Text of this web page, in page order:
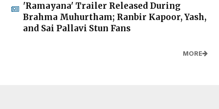
'Ramayana' Trailer Released During
Brahma Muhurtham; Ranbir Kapoor, Yash,
and Sai Pallavi Stun Fans
MORE